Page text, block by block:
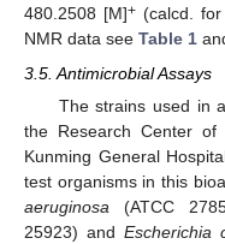
480.2508 [M]+ (calcd.
NMR data see Table 1
3.5. Antimicrobial Assays
The strains used in
the Research Center of
Kunming General
test organisms in this
aeruginosa (ATCC
25923) and Escherichia